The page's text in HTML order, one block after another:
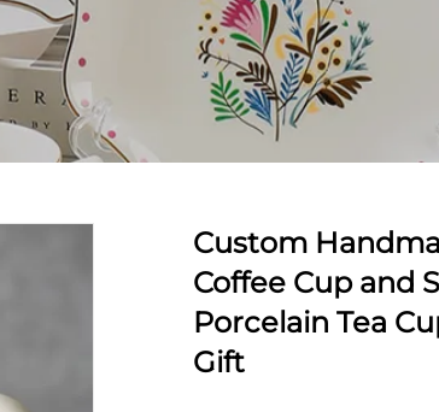
Custom
Coffee Cup and
Porcelain Tea
Gift